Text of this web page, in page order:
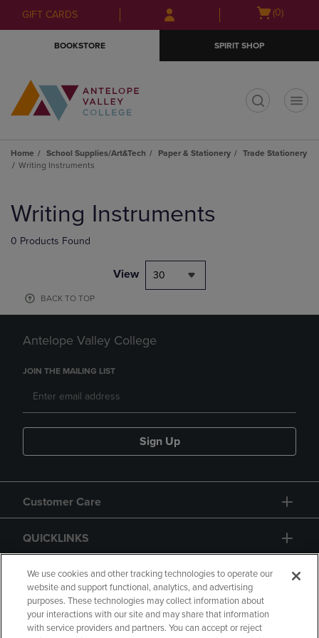
Skip
to
Skip
to
menu
GIFT CARDS
Open(0)
BOOKSTORE SPIRIT SHOP
Home School Supplies/Art&Tech Paper & Stationery
Trade Stationery
Writing Instruments
products
Writing Instruments
0 Products Found
View 30
BACK TO TOP
Antelope Valley College
JOIN THE MAILING LIST
Sign Up
Customer Care
QUICKLINKS
GIFT CARD
We use cookies and other tracking technologies to operate our
website and support functional, analytics, and advertising
purposes. These technologies may collect information about
your interactions with our site and may share that information
with service providers and partners. You can accept or reject